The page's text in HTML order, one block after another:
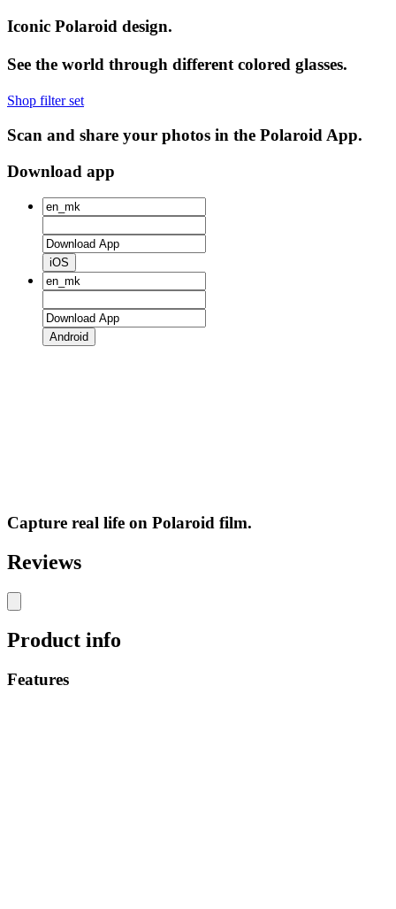
Iconic Polaroid design.
See the world through different colored glasses.
Shop filter set
Scan and share your photos in the Polaroid App.
Download app
iOS
Android
Capture real life on Polaroid film.
Reviews
Product info
Features